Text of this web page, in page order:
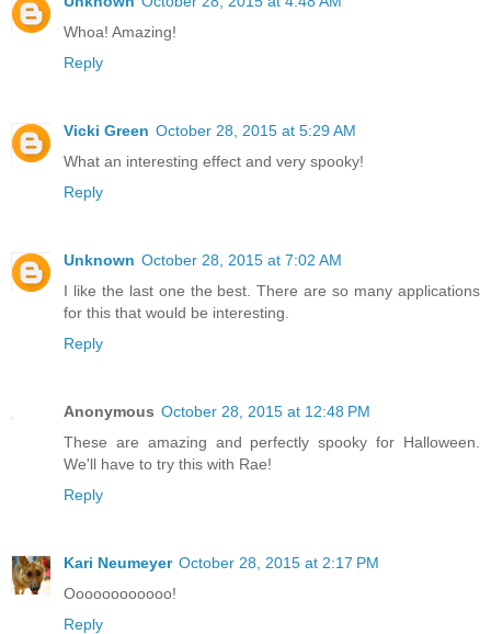
Whoa! Amazing!
Reply
Vicki Green October 28, 2015 at 5:29 AM
What an interesting effect and very spooky!
Reply
Unknown October 28, 2015 at 7:02 AM
I like the last one the best. There are so many applications
for this that would be interesting.
Reply
Anonymous October 28, 2015 at 12:48 PM
These are amazing and perfectly spooky for Halloween.
We'll have to try this with Rae!
Reply
Kari Neumeyer October 28, 2015 at 2:17 PM
Oooooooooooo!
Reply